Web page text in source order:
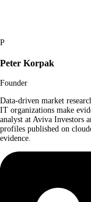
P
Peter Korpak
Founder
Data-driven market
IT organizations make
analyst at Aviva Investors
profiles published on
evidence.